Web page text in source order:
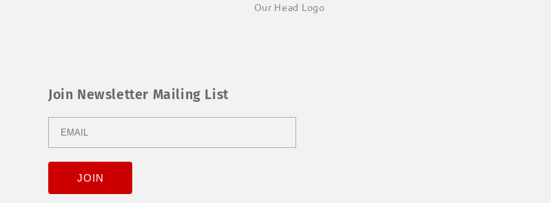
Our Head Logo
Join Newsletter Mailing List